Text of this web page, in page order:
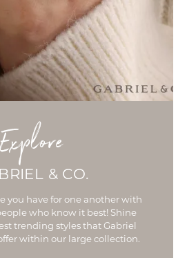
Explore
& CO.
you have for one another with
who know it best! Shine
trending styles that Gabriel
within our large collection.